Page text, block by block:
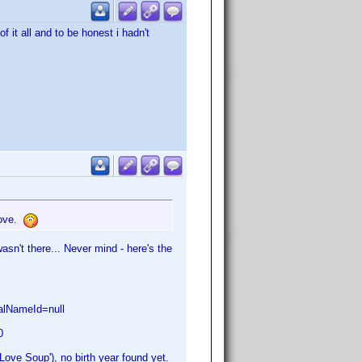
it all and to be honest i hadn't
there... Never mind - here's the
Soup'), no birth year found yet.